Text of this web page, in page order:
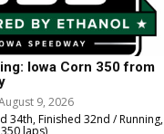
Iowa Corn 350 from
9, 2026
34th, Finished 32nd / Running,